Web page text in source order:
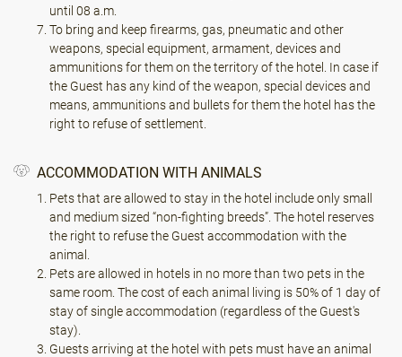
until 08 a.m.
To bring and keep firearms, gas, pneumatic and other
weapons, special equipment, armament, devices and
ammunitions for them on the territory of the hotel. In case if
the Guest has any kind of the weapon, special devices and
means, ammunitions and bullets for them the hotel has the
right to refuse of settlement.
ACCOMMODATION WITH ANIMALS
Pets that are allowed to stay in the hotel include only small
and medium sized “non-fighting breeds”. The hotel reserves
the right to refuse the Guest accommodation with the
animal.
Pets are allowed in hotels in no more than two pets in the
same room. The cost of each animal living is 50% of 1 day of
stay of single accommodation (regardless of the Guest's
stay).
Guests arriving at the hotel with pets must have an animal